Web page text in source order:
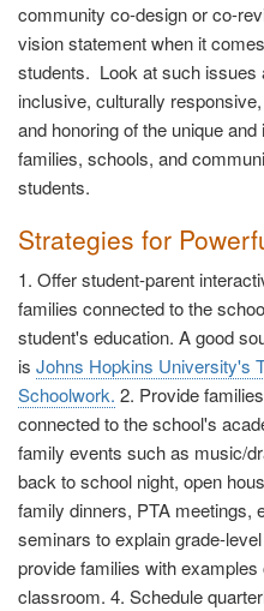
community co-design or co-
vision statement when it
students. Look at such issues
inclusive, culturally
and honoring of the unique
families, schools, and
students.
Strategies for
1. Offer student-parent
families connected to the
student's education. A good
is Johns Hopkins University's
Schoolwork. 2. Provide
connected to the school's
family events such as music/
back to school night, open
family dinners, PTA meetings,
seminars to explain grade-
provide families with
classroom. 4. Schedule